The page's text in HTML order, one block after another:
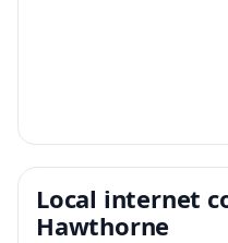
Local internet
Hawthorne